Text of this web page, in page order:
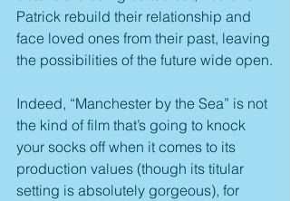
Patrick rebuild their relationship and
face loved ones from their past, leaving
the possibilities of the future wide open.
Indeed, “Manchester by the Sea” is not
the kind of film that’s going to knock
your socks off when it comes to its
production values (though its titular
setting is absolutely gorgeous), for